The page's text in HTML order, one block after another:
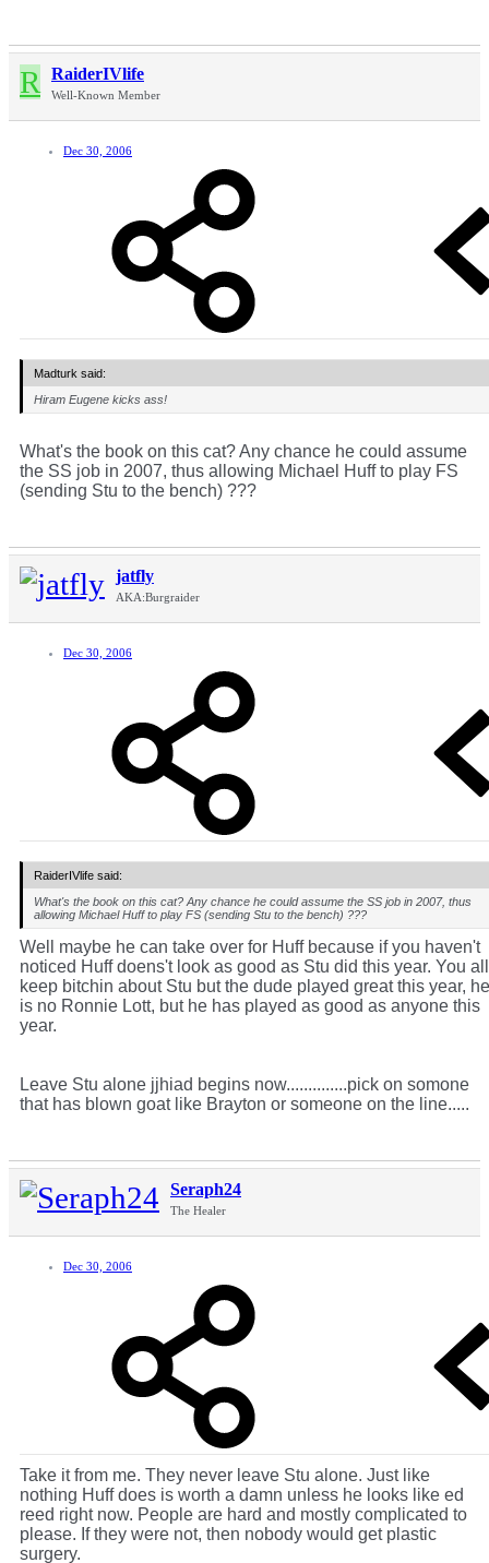
R RaiderIVlife
Well-Known Member
Dec 30, 2006
Madturk said:
Hiram Eugene kicks ass!
What's the book on this cat? Any chance he could assume
the SS job in 2007, thus allowing Michael Huff to play FS
(sending Stu to the bench) ???
jatfly
AKA:Burgraider
Dec 30, 2006
RaiderIVlife said:
What's the book on this cat? Any chance he could assume the SS job in 2007, thus
allowing Michael Huff to play FS (sending Stu to the bench) ???
Well maybe he can take over for Huff because if you haven't
noticed Huff doens't look as good as Stu did this year. You all
keep bitchin about Stu but the dude played great this year, he
is no Ronnie Lott, but he has played as good as anyone this
year.
Leave Stu alone jjhiad begins now..............pick on somone
that has blown goat like Brayton or someone on the line.....
Seraph24
The Healer
Dec 30, 2006
Take it from me. They never leave Stu alone. Just like
nothing Huff does is worth a damn unless he looks like ed
reed right now. People are hard and mostly complicated to
please. If they were not, then nobody would get plastic
surgery.